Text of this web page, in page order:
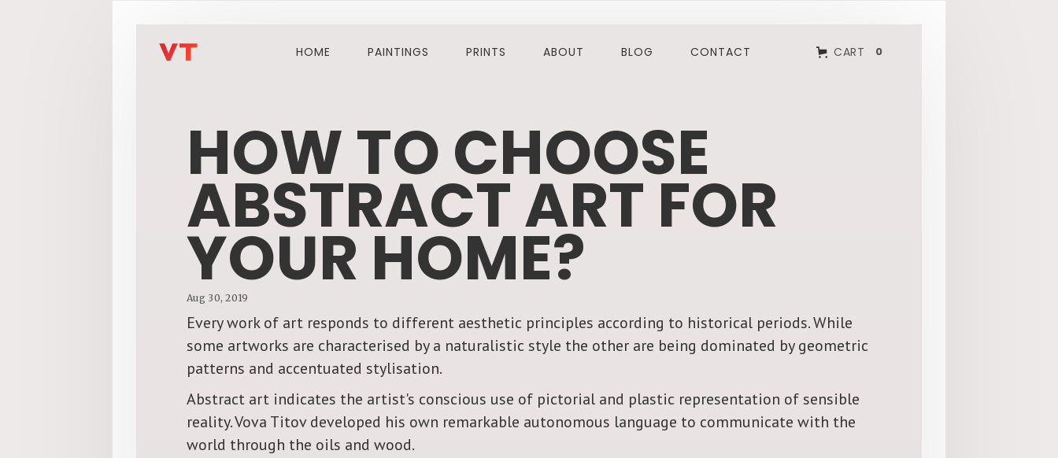
HOME PAINTINGS PRINTS ABOUT BLOG CONTACT CART 0
HOW TO CHOOSE
ABSTRACT ART FOR
YOUR HOME?
Aug 30, 2019
Every work of art responds to different aesthetic principles according to historical periods. While
some artworks are characterised by a naturalistic style the other are being dominated by geometric
patterns and accentuated stylisation.
Abstract art indicates the artist's conscious use of pictorial and plastic representation of sensible
reality. Vova Titov developed his own remarkable autonomous language to communicate with the
world through the oils and wood.